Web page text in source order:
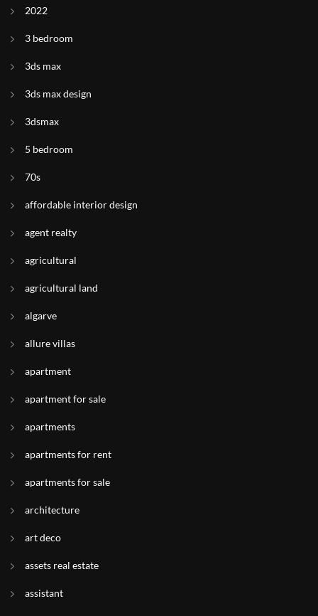
2022
3 bedroom
3ds max
3ds max design
3dsmax
5 bedroom
70s
affordable interior design
agent realty
agricultural
agricultural land
algarve
allure villas
apartment
apartment for sale
apartments
apartments for rent
apartments for sale
architecture
art deco
assets real estate
assistant